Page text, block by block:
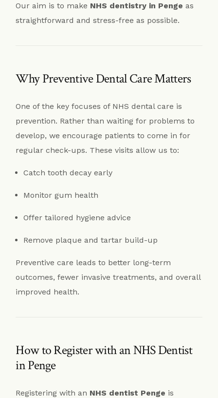
Our aim is to make NHS dentistry in Penge as
straightforward and stress-free as possible.
Why Preventive Dental Care Matters
One of the key focuses of NHS dental care is
prevention. Rather than waiting for problems to
develop, we encourage patients to come in for
regular check-ups. These visits allow us to:
Catch tooth decay early
Monitor gum health
Offer tailored hygiene advice
Remove plaque and tartar build-up
Preventive care leads to better long-term
outcomes, fewer invasive treatments, and overall
improved health.
How to Register with an NHS Dentist
in Penge
Registering with an NHS dentist Penge is